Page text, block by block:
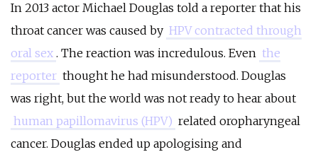
In 2013 actor Michael Douglas told a reporter that his
throat cancer was caused by HPV contracted through
oral sex . The reaction was incredulous. Even the
reporter thought he had misunderstood. Douglas
was right, but the world was not ready to hear about
human papillomavirus (HPV) related oropharyngeal
cancer. Douglas ended up apologising and